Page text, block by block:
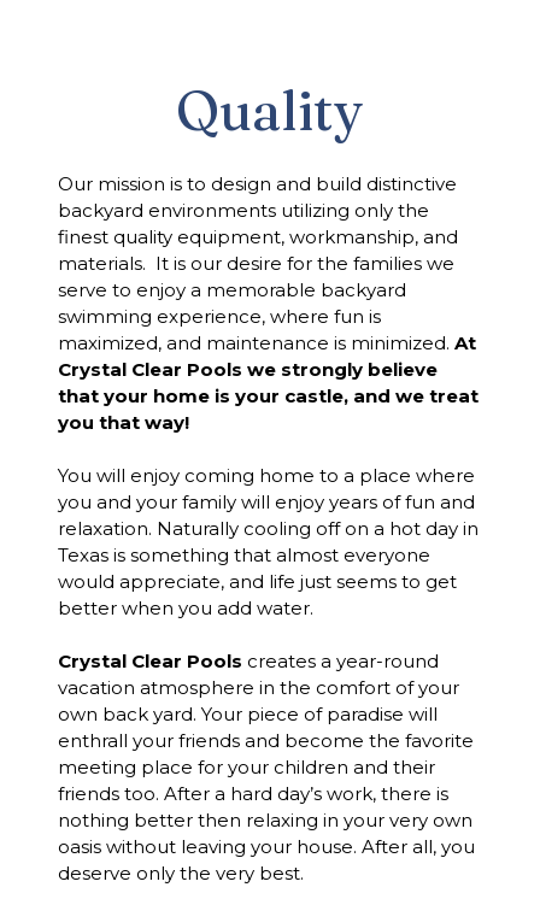
Quality
Our mission is to design and build distinctive
backyard environments utilizing only the
finest quality equipment, workmanship, and
materials. It is our desire for the families we
serve to enjoy a memorable backyard
swimming experience, where fun is
maximized, and maintenance is minimized. At
Crystal Clear Pools we strongly believe
that your home is your castle, and we treat
you that way!
You will enjoy coming home to a place where
you and your family will enjoy years of fun and
relaxation. Naturally cooling off on a hot day in
Texas is something that almost everyone
would appreciate, and life just seems to get
better when you add water.
Crystal Clear Pools creates a year-round
vacation atmosphere in the comfort of your
own back yard. Your piece of paradise will
enthrall your friends and become the favorite
meeting place for your children and their
friends too. After a hard day’s work, there is
nothing better then relaxing in your very own
oasis without leaving your house. After all, you
deserve only the very best.